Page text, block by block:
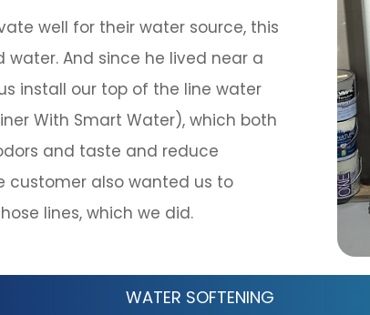
well for their water source, this
And since he lived near a
install our top of the line water
With Smart Water), which both
and taste and reduce
customer also wanted us to
lines, which we did.
WATER SOFTENING